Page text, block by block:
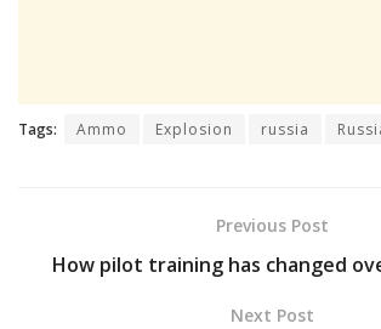
Tags: Ammo Explosion russia
Previous Post
How pilot training has changed
Next Post